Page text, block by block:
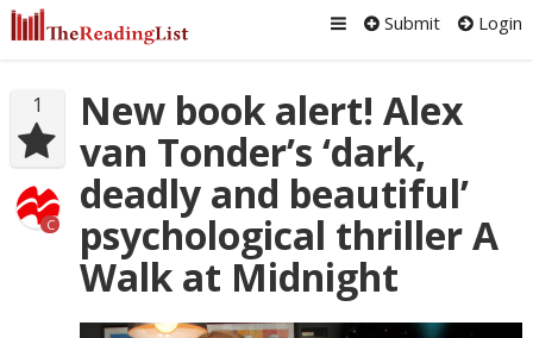
Submit Login
1
C
New book alert! Alex
van Tonder’s ‘dark,
deadly and beautiful’
psychological thriller A
Walk at Midnight